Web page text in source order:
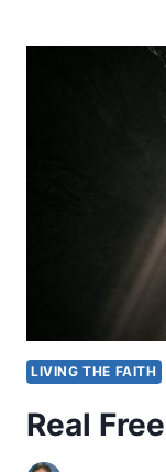
LIVING THE FAITH
Real